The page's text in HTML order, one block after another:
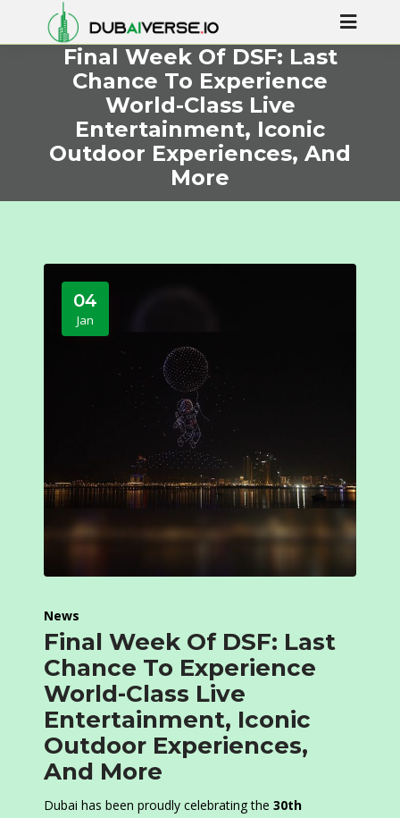
Final Week Of DSF: Last
Chance To Experience
World-Class Live
Entertainment, Iconic
Outdoor Experiences, And
More
04
Jan
News
Final Week Of DSF: Last
Chance To Experience
World-Class Live
Entertainment, Iconic
Outdoor Experiences,
And More
Dubai has been proudly celebrating the 30th